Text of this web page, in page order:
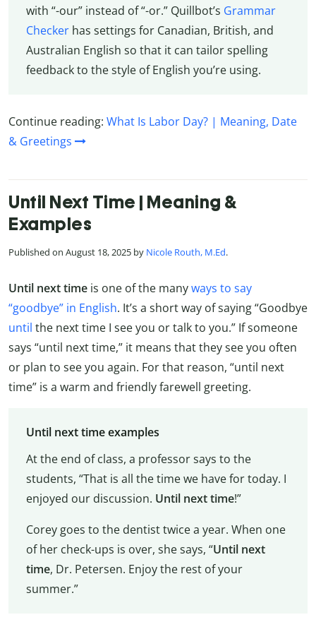
with “-our” instead of “-or.” Quillbot’s Grammar
Checkerhas settings for Canadian, British, and
Australian English so that it can tailor spelling
feedback to the style of English you’re using.
Continue reading: What Is Labor Day? | Meaning, Date
& Greetings
Until Next Time | Meaning &
Examples
Published on August 18, 2025 by Nicole Routh, M.Ed.
Until next time is one of the manyways to say
“goodbye” in English. It’s a short way of saying “Goodbye
until the next time I see you or talk to you.” If someone
says “until next time,” it means that they see you often
or plan to see you again. For that reason, “until next
time” is a warm and friendly farewell greeting.
Until next time examples
At the end of class, a professor says to the
students, “That is all the time we have for today. I
enjoyed our discussion. Until next time!”
Corey goes to the dentist twice a year. When one
of her check-ups is over, she says, “Until next
time, Dr. Petersen. Enjoy the rest of your
summer.”